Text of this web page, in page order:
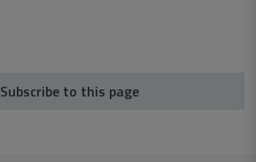
Subscribe to this page